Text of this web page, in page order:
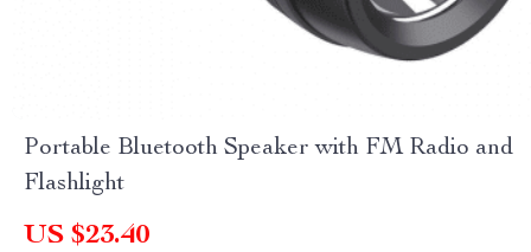
Portable Bluetooth Speaker with FM Radio and
Flashlight
US $23.40